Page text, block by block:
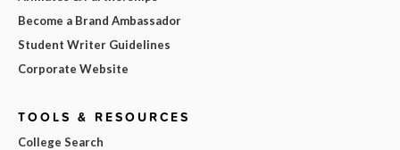
Become a Brand Ambassador
Student Writer Guidelines
Corporate Website
TOOLS & RESOURCES
College Search